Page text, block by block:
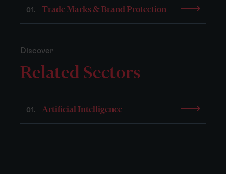
01. Trade Marks & Brand Protection
Discover
Related Sectors
01. Artificial Intelligence